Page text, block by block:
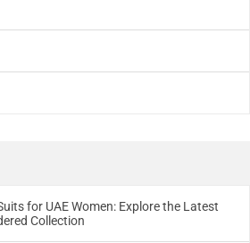
for UAE Women: Explore the Latest
Collection